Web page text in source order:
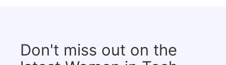
Don't miss out on the